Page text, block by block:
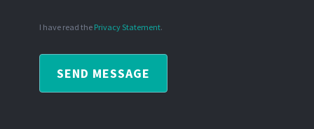
I have read the Privacy Statement.
SEND MESSAGE